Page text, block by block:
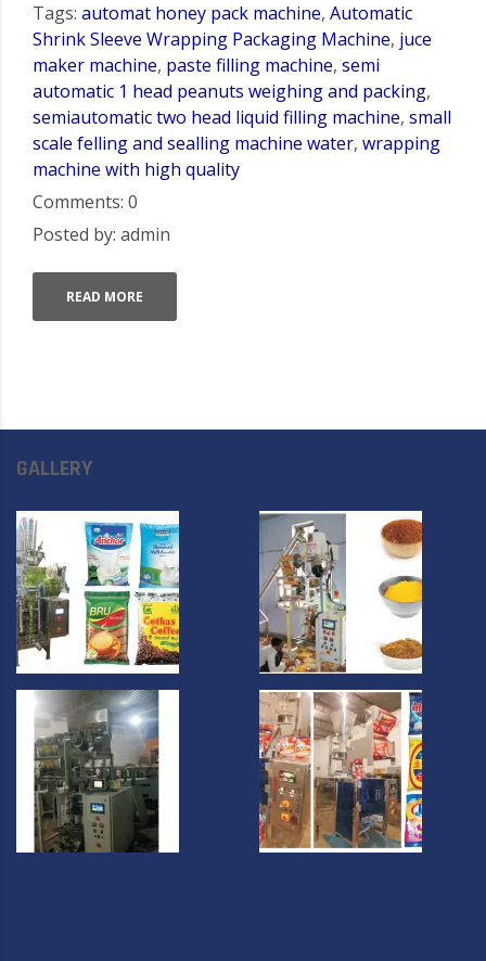
Tags: automat honey pack machine, Automatic
Shrink Sleeve Wrapping Packaging Machine, juce
maker machine, paste filling machine, semi
automatic 1 head peanuts weighing and packing,
semiautomatic two head liquid filling machine, small
scale felling and sealling machine water, wrapping
machine with high quality
Comments: 0
Posted by: admin
READ MORE
GALLERY